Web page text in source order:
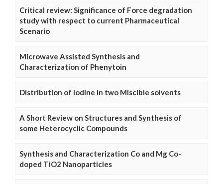
Critical review: Significance of Force degradation
study with respect to current Pharmaceutical
Scenario
Microwave Assisted Synthesis and
Characterization of Phenytoin
Distribution of Iodine in two Miscible solvents
A Short Review on Structures and Synthesis of
some Heterocyclic Compounds
Synthesis and Characterization Co and Mg Co-
doped TiO2 Nanoparticles